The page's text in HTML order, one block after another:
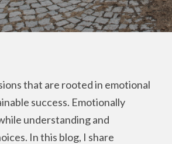
that are rooted in emotional
success. Emotionally
understanding and
In this blog, I share